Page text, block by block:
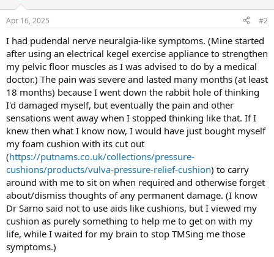
Apr 16, 2025 #2
I had pudendal nerve neuralgia-like symptoms. (Mine started
after using an electrical kegel exercise appliance to strengthen
my pelvic floor muscles as I was advised to do by a medical
doctor.) The pain was severe and lasted many months (at least
18 months) because I went down the rabbit hole of thinking
I'd damaged myself, but eventually the pain and other
sensations went away when I stopped thinking like that. If I
knew then what I know now, I would have just bought myself
my foam cushion with its cut out
(https://putnams.co.uk/collections/pressure-
cushions/products/vulva-pressure-relief-cushion) to carry
around with me to sit on when required and otherwise forget
about/dismiss thoughts of any permanent damage. (I know
Dr Sarno said not to use aids like cushions, but I viewed my
cushion as purely something to help me to get on with my
life, while I waited for my brain to stop TMSing me those
symptoms.)